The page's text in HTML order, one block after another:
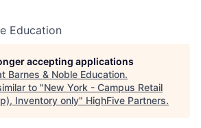
Education
accepting applications
Barnes & Noble Education.
to "New York - Campus Retail
Inventory only" HighFive Partners.